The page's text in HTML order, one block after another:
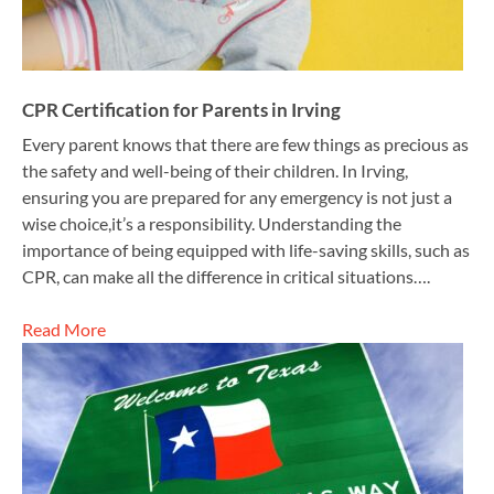
CPR Certification for Parents in Irving
Every parent knows that there are few things as precious as
the safety and well-being of their children. In Irving,
ensuring you are prepared for any emergency is not just a
wise choice,it’s a responsibility. Understanding the
importance of being equipped with life-saving skills, such as
CPR, can make all the difference in critical situations….
Read More